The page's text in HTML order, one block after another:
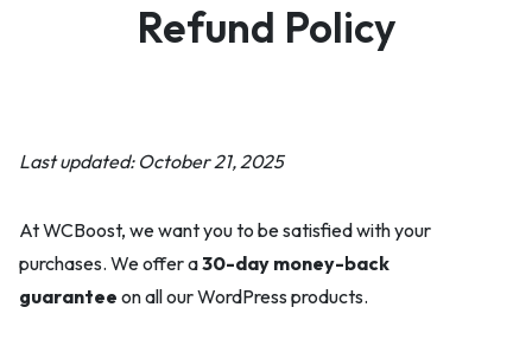
Refund Policy
Last updated: October 21, 2025
At WCBoost, we want you to be satisfied with your
purchases. We offer a30-day money-back
guarantee on all our WordPress products.